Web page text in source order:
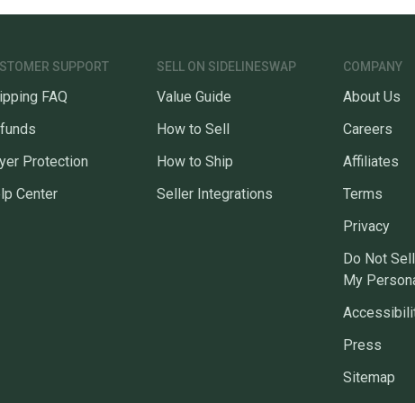
questions about
SUPPORT
FAQ
Protection
Center
SELL ON SIDELINESWAP
Value Guide
How to Sell
How to Ship
Seller Integrations
COMPANY
About Us
Careers
Affiliates
Terms
Privacy
Do Not
My
Press
Sitemap